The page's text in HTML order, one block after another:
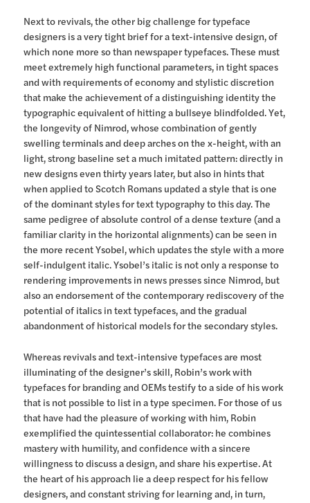
Next to revivals, the other big challenge for typeface
designers is a very tight brief for a text-intensive design, of
which none more so than newspaper typefaces. These must
meet extremely high functional parameters, in tight spaces
and with requirements of economy and stylistic discretion
that make the achievement of a distinguishing identity the
typographic equivalent of hitting a bullseye blindfolded. Yet,
the longevity of Nimrod, whose combination of gently
swelling terminals and deep arches on the x-height, with an
light, strong baseline set a much imitated pattern: directly in
new designs even thirty years later, but also in hints that
when applied to Scotch Romans updated a style that is one
of the dominant styles for text typography to this day. The
same pedigree of absolute control of a dense texture (and a
familiar clarity in the horizontal alignments) can be seen in
the more recent Ysobel, which updates the style with a more
self-indulgent italic. Ysobel’s italic is not only a response to
rendering improvements in news presses since Nimrod, but
also an endorsement of the contemporary rediscovery of the
potential of italics in text typefaces, and the gradual
abandonment of historical models for the secondary styles.
Whereas revivals and text-intensive typefaces are most
illuminating of the designer’s skill, Robin’s work with
typefaces for branding and OEMs testify to a side of his work
that is not possible to list in a type specimen. For those of us
that have had the pleasure of working with him, Robin
exemplified the quintessential collaborator: he combines
mastery with humility, and confidence with a sincere
willingness to discuss a design, and share his expertise. At
the heart of his approach lie a deep respect for his fellow
designers, and constant striving for learning and, in turn,